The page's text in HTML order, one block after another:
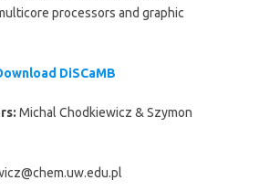
processors and graphic
DiSCaMB
Michal Chodkiewicz & Szymon